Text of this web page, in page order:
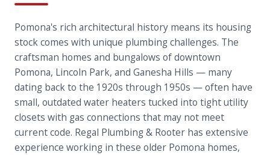
Pomona's rich architectural history means its housing
stock comes with unique plumbing challenges. The
craftsman homes and bungalows of downtown
Pomona, Lincoln Park, and Ganesha Hills — many
dating back to the 1920s through 1950s — often have
small, outdated water heaters tucked into tight utility
closets with gas connections that may not meet
current code. Regal Plumbing & Rooter has extensive
experience working in these older Pomona homes,